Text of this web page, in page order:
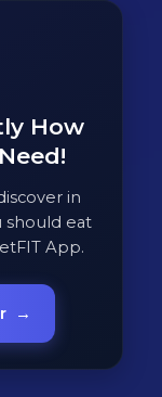
How
in
should eat
App.
→